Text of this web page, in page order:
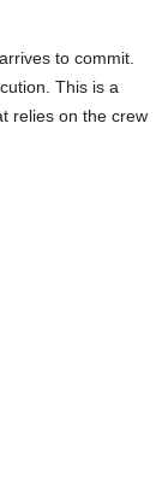
to commit.
This is a
relies on the crew